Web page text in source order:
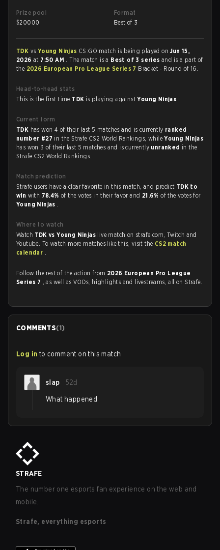
Prize pool
$20000
Format
Best of 3
TDK vs Young Ninjas CS:GO match is being played onJun 15,
2026 at 7:50 AM . The match is a Best of 3 seriesand is a part of
the 2026 European Pro League Series 7 Bracket - Round of 16.
Head-to-head stats
This is the first time TDK is playing againstYoung Ninjas .
Current form
TDK has won 4 of their last 5 matches and is currently ranked
number #27 in the Strafe CS2 World Rankings, whileYoung Ninjas
has won 3 of their last 5 matches and is currently unranked in the
Strafe CS2 World Rankings.
Match prediction
Strafe users have a clear favorite in this match, and predict TDK to
win with 78.4%of the votes in their favor and 21.6%of the votes for
Young Ninjas .
Where to watch
Watch TDK vs Young Ninjas live match on strafe.com, Twitch and
Youtube. To watch more matches like this, visit the CS2 match
calendar .
Follow the rest of the action from 2026 European Pro League
Series 7 , as well as VODs, highlights and livestreams, all on Strafe.
COMMENTS(1)
Log in to comment on this match
slap 52d
What happened
STRAFE
The number one esports fan experience on the web and
mobile.
Strafe, everything esports